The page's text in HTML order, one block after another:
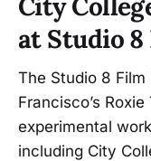
at Studio
The Studio 8
Francisco’s
experimental
including City